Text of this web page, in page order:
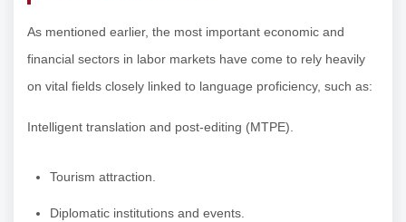
As mentioned earlier, the most important economic and
financial sectors in labor markets have come to rely heavily
on vital fields closely linked to language proficiency, such as:
Intelligent translation and post-editing (MTPE).
Tourism attraction.
Diplomatic institutions and events.